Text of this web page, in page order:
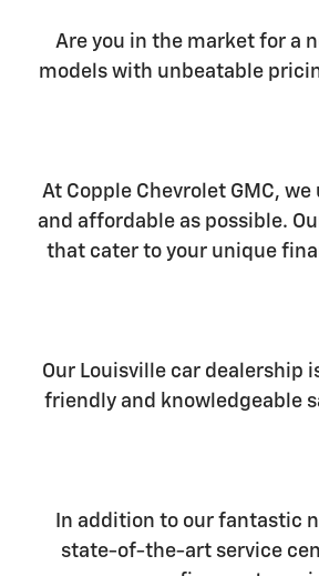
Are you in the market for a
models with unbeatable
At Copple Chevrolet GMC,
and affordable as possible.
that cater to your unique
Our Louisville car dealership
friendly and knowledgeable
In addition to our fantastic
state-of-the-art service